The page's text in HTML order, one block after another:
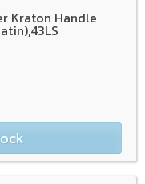
Kraton Handle